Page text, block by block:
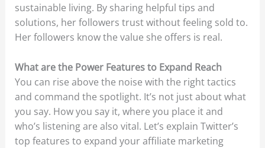
sustainable living. By sharing helpful tips and
solutions, her followers trust without feeling sold to.
Her followers know the value she offers is real.
What are the Power Features to Expand Reach
You can rise above the noise with the right tactics
and command the spotlight. It’s not just about what
you say. How you say it, where you place it and
who’s listening are also vital. Let’s explain Twitter’s
top features to expand your affiliate marketing